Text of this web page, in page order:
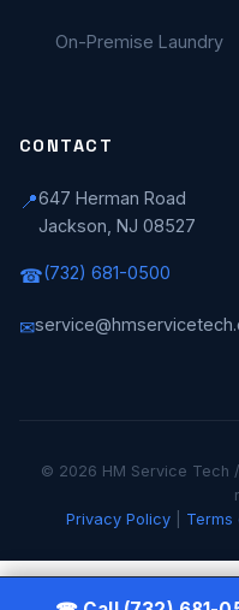
On-Premise Laundry
CONTACT
📍647 Herman Road
Jackson, NJ 08527
☎(732) 681-0500
✉
© 2026 HM Service Tech
Privacy Policy| Terms